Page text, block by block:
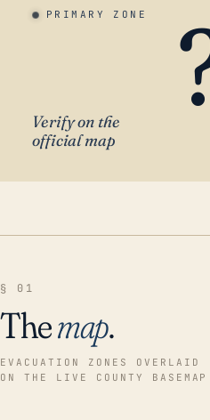
PRIMARY ZONE
Verify on the
official map
§ 01
Themap.
EVACUATION ZONES OVERLAID
ON THE LIVE COUNTY BASEMAP